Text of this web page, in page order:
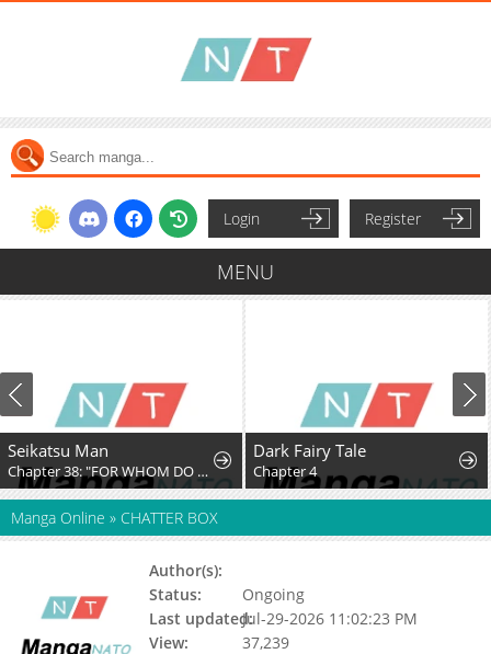
Login Register
MENU
Seikatsu Man
Chapter 38: "FOR WHOM DO YOU FIGHT, PT. 4"
Dark Fairy Tale
Chapter 4
Manga Online » CHATTER BOX
Author(s):
Status:
Ongoing
Last updated:Jul-29-2026 11:02:23 PM
View:
37,239